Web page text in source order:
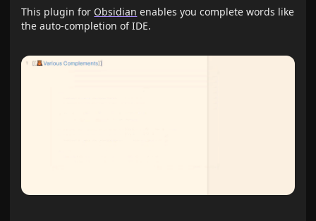
This plugin for Obsidian enables you complete words like
the auto-completion of IDE.